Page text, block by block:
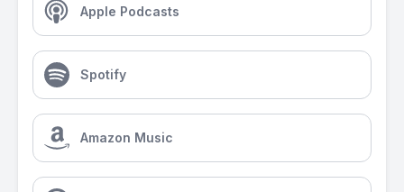
Apple Podcasts
Spotify
Amazon Music